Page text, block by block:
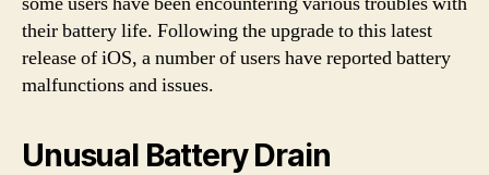
their battery life. Following the upgrade to this latest
release of iOS, a number of users have reported battery
malfunctions and issues.
Unusual Battery Drain